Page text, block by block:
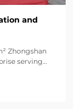
and
Zhongshan
serving
consultation